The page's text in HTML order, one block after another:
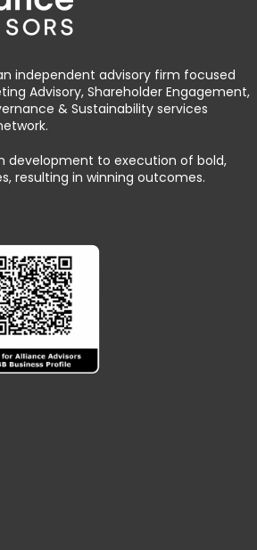
independent advisory firm focused
Advisory, Shareholder Engagement,
& Sustainability services
development to execution of bold,
resulting in winning outcomes.